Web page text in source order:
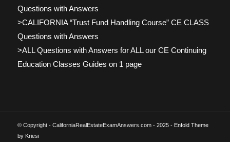
Questions with Answers
>CALIFORNIA “Trust Fund Handling Course” CE CLASS
Questions with Answers
>ALL Questions with Answers for ALL our CE Continuing
Education Classes Guides on 1 page
© Copyright - CaliforniaRealEstateExamAnswers.com - 2025 - Enfold Theme
by Kriesi